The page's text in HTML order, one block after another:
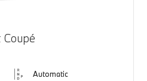
Automatic